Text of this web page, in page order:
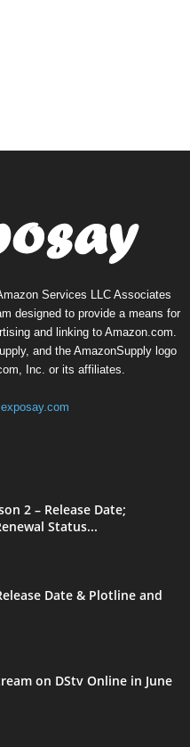
Services LLC Associates
designed to provide a means for
and linking to Amazon.com.
and the AmazonSupply logo
Inc. or its affiliates.
2 – Release Date;
Status...
Date & Plotline and
on DStv Online in June